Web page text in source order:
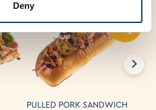
Deny
PULLED PORK SANDWICH